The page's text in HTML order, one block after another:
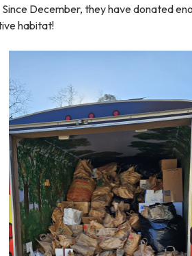
December, they have donated
habitat!